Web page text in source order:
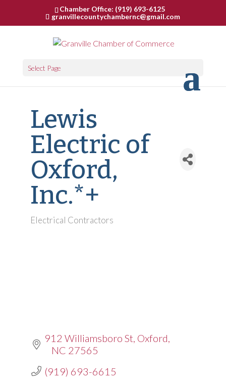
Chamber Office: (919) 693-6125
granvillecountychambernc@gmail.com
Select Page
Lewis
Electric of
Oxford,
Inc.*+
Categories
Electrical Contractors
912 Williamsboro St Oxford
NC 27565
(919) 693-6615